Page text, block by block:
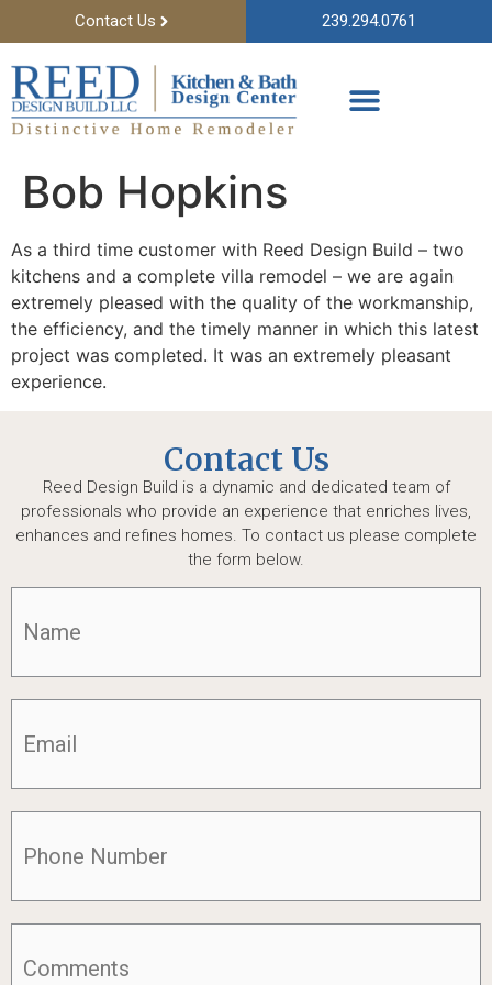
Contact Us 239.294.0761
Bob Hopkins
As a third time customer with Reed Design Build – two
kitchens and a complete villa remodel – we are again
extremely pleased with the quality of the workmanship,
the efficiency, and the timely manner in which this latest
project was completed. It was an extremely pleasant
experience.
Contact Us
Reed Design Build is a dynamic and dedicated team of
professionals who provide an experience that enriches lives,
enhances and refines homes. To contact us please complete
the form below.
Email(Required)
Phone(Required)
Comments